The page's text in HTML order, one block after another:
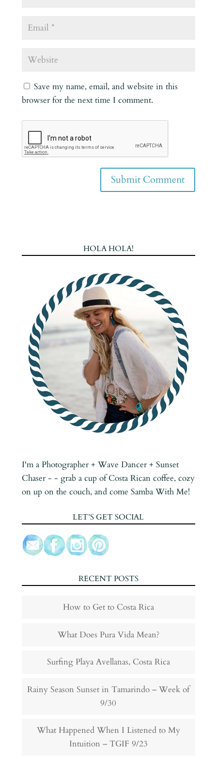
Save my name, email, and website in this
browser for the next time I comment.
HOLA HOLA!
I'm a Photographer + Wave Dancer + Sunset
Chaser - - grab a cup of Costa Rican coffee, cozy
on up on the couch, and come Samba With Me!
LET’S GET SOCIAL
RECENT POSTS
How to Get to Costa Rica
What Does Pura Vida Mean?
Surfing Playa Avellanas, Costa Rica
Rainy Season Sunset in Tamarindo – Week of
9/30
What Happened When I Listened to My
Intuition – TGIF 9/23